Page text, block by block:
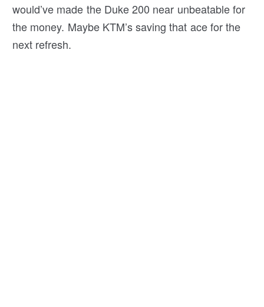
would’ve made the Duke 200 near unbeatable for
the money. Maybe KTM’s saving that ace for the
next refresh.